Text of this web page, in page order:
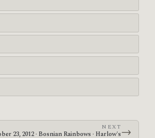
NEXT
23, 2012 · Bosnian Rainbows · Harlow's→